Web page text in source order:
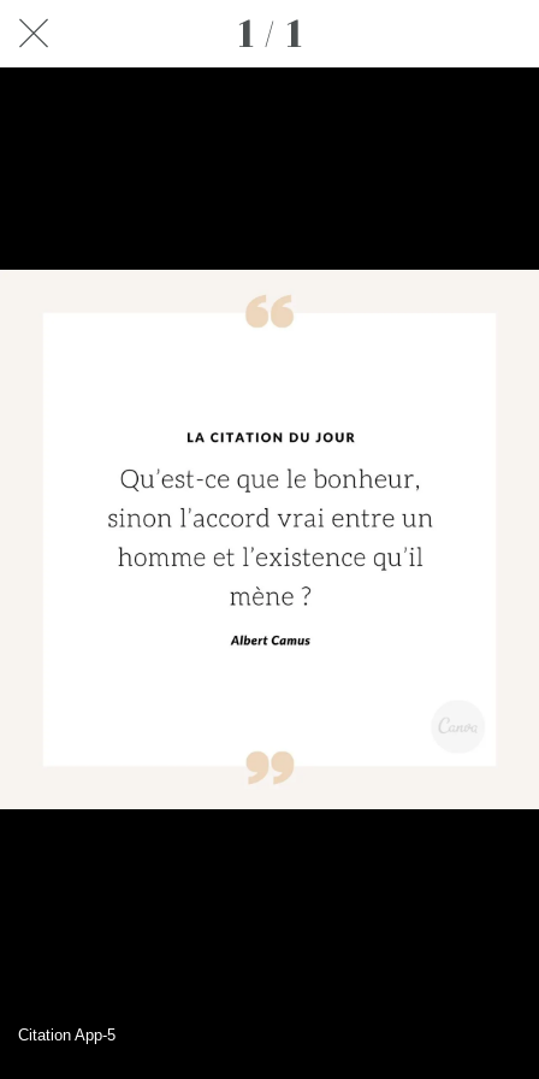
1 / 1
Citation App-5